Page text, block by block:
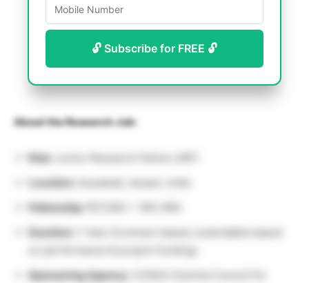
🔓 Subscribe for FREE 🔓
About the Research Job:
Role:
Location:
Fellowship:
Duration:
Sponsoring Agency: